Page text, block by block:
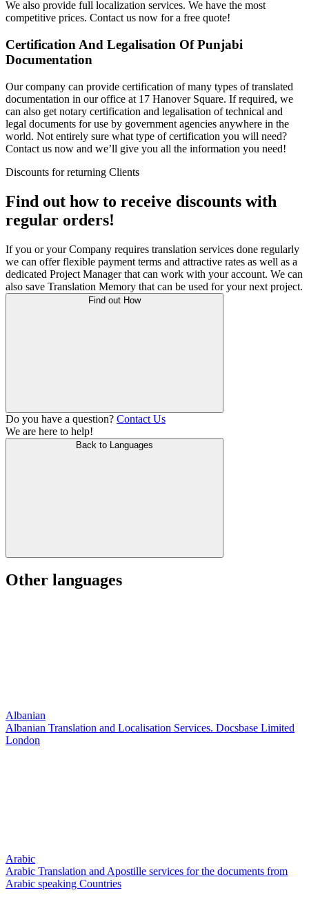
We also provide full localization services. We have the most
competitive prices. Contact us now for a free quote!
Certification And Legalisation Of Punjabi
Documentation
Our company can provide certification of many types of translated
documentation in our office at 17 Hanover Square. If required, we
can also get notary certification and legalisation of technical and
legal documents for use by government agencies anywhere in the
world. Not entirely sure what type of certification you will need?
Contact us now and we’ll give you all the information you need!
Discounts for returning Clients
Find out how to receive discounts with
regular orders!
If you or your Company requires translation services done regularly
we can offer flexible payment terms and attractive rates as well as a
dedicated Project Manager that can work with your account. We can
also save Translation Memory that can be used for your next project.
Find out How
Do you have a question? Contact Us
We are here to help!
Back to Languages
Other languages
Albanian
Albanian Translation and Localisation Services. Docsbase Limited
London
Arabic
Arabic Translation and Apostille services for the documents from
Arabic speaking Countries